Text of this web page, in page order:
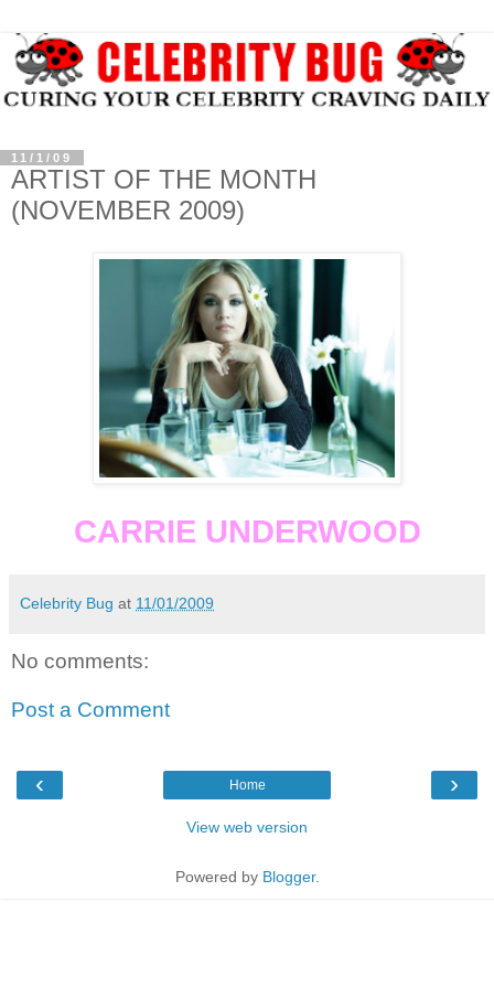
11/1/09
ARTIST OF THE MONTH
(NOVEMBER 2009)
CARRIE UNDERWOOD
Celebrity Bug at 11/01/2009
No comments:
Post a Comment
‹ ›
Home
View web version
Powered by Blogger.